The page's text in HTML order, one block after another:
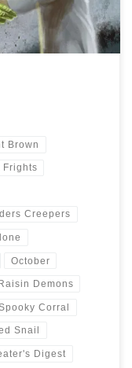
Brown
Frights
Creepers
October
Raisin Demons
Corral
Snail
Digest